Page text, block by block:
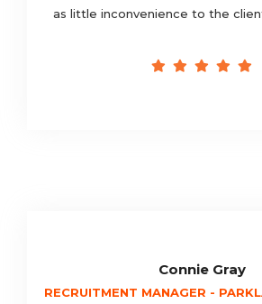
as little inconvenience to the
Connie Gray
RECRUITMENT MANAGER -